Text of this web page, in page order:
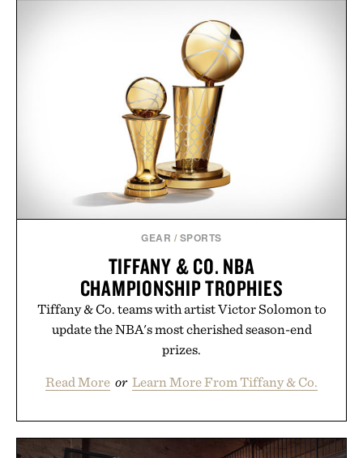
event highlights the styles Buckle is known for
while helping shoppers transition seamlessly from
summer weekends to campus life. It's an ideal
opportunity to stock up on the pieces that will
carry you through the season ahead.
Presented by Buckle.
GEAR / SPORTS
TIFFANY & CO. NBA
CHAMPIONSHIP TROPHIES
Tiffany & Co. teams with artist Victor Solomon to
update the NBA's most cherished season-end
prizes.
Read More or Learn More From Tiffany & Co.